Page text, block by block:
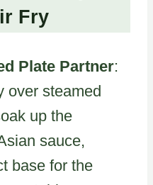
Fry
Plate Partner:
over steamed
up the
sauce,
base for the